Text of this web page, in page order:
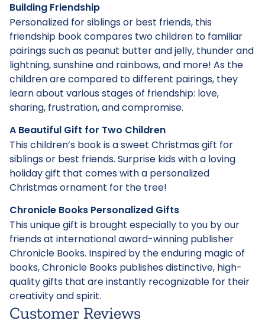
Building Friendship
Personalized for siblings or best friends, this
friendship book compares two children to familiar
pairings such as peanut butter and jelly, thunder and
lightning, sunshine and rainbows, and more! As the
children are compared to different pairings, they
learn about various stages of friendship: love,
sharing, frustration, and compromise.
A Beautiful Gift for Two Children
This children’s book is a sweet Christmas gift for
siblings or best friends. Surprise kids with a loving
holiday gift that comes with a personalized
Christmas ornament for the tree!
Chronicle Books Personalized Gifts
This unique gift is brought especially to you by our
friends at international award-winning publisher
Chronicle Books. Inspired by the enduring magic of
books, Chronicle Books publishes distinctive, high-
quality gifts that are instantly recognizable for their
creativity and spirit.
Customer Reviews